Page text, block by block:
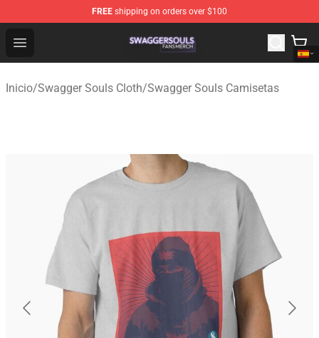
FREE shipping on orders over $100
Open menu
Swagger Souls Shop - Official Swagger Souls
Inicio/Swagger Souls Cloth/Swagger Souls Camisetas